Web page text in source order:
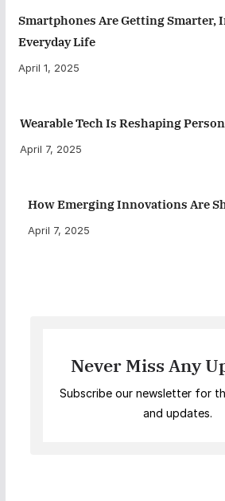
Smartphones Are Getting Smarter,
Everyday Life
April 1, 2025
Wearable Tech Is Reshaping
April 7, 2025
How Emerging Innovations Are
April 7, 2025
Never Miss Any
Subscribe our newsletter for
and updates.